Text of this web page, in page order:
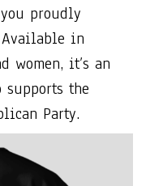
proudly
in
women, it’s an
supports the
Party.